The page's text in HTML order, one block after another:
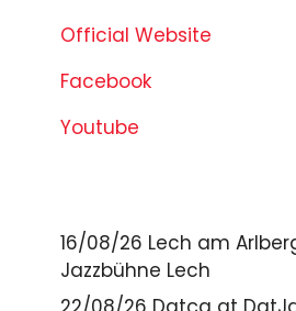
Official Website
Facebook
Youtube
16/08/26 Lech am
Jazzbühne Lech